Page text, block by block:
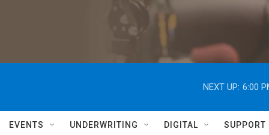
NEXT UP: 6:00
EVENTS UNDERWRITING DIGITAL SUPPORT